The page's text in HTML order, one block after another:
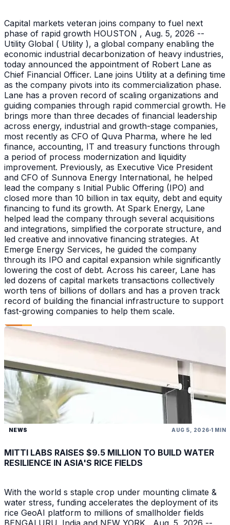
Capital markets veteran joins company to fuel next
phase of rapid growth HOUSTON , Aug. 5, 2026 --
Utility Global ( Utility ), a global company enabling the
economic industrial decarbonization of heavy industries,
today announced the appointment of Robert Lane as
Chief Financial Officer. Lane joins Utility at a defining time
as the company pivots into its commercialization phase.
Lane has a proven record of scaling organizations and
guiding companies through rapid commercial growth. He
brings more than three decades of financial leadership
across energy, industrial and growth-stage companies,
most recently as CFO of Quva Pharma, where he led
finance, accounting, IT and treasury functions through
a period of process modernization and liquidity
improvement. Previously, as Executive Vice President
and CFO of Sunnova Energy International, he helped
lead the company s Initial Public Offering (IPO) and
closed more than 10 billion in tax equity, debt and equity
financing to fund its growth. At Spark Energy, Lane
helped lead the company through several acquisitions
and integrations, simplified the corporate structure, and
led creative and innovative financing strategies. At
Emerge Energy Services, he guided the company
through its IPO and capital expansion while significantly
lowering the cost of debt. Across his career, Lane has
led dozens of capital markets transactions collectively
worth tens of billions of dollars and has a proven track
record of building the financial infrastructure to support
fast-growing companies to help them scale.
NEWS AUG 5, 2026 1 MIN
MITTI LABS RAISES $9.5 MILLION TO BUILD WATER
RESILIENCE IN ASIA'S RICE FIELDS
With the world s staple crop under mounting climate &
water stress, funding accelerates the deployment of its
rice GeoAI platform to millions of smallholder fields